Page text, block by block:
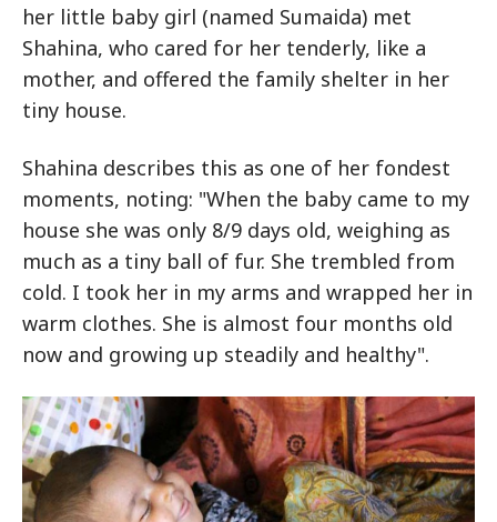
her little baby girl (named Sumaida) met
Shahina, who cared for her tenderly, like a
mother, and offered the family shelter in her
tiny house.
Shahina describes this as one of her fondest
moments, noting: "When the baby came to my
house she was only 8/9 days old, weighing as
much as a tiny ball of fur. She trembled from
cold. I took her in my arms and wrapped her in
warm clothes. She is almost four months old
now and growing up steadily and healthy".